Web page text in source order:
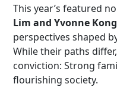
This year’s featured
Lim and Yvonne
perspectives shaped
While their paths
conviction: Strong
flourishing society.